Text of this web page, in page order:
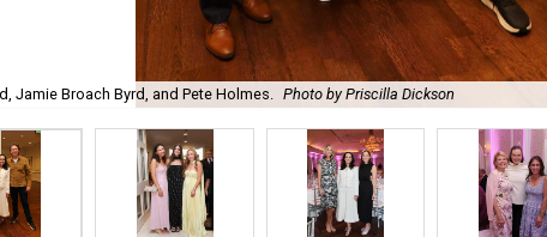
Jamie Broach Byrd, and Pete Holmes. Photo by Priscilla Dickson